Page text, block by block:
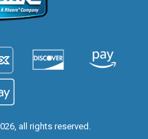
all rights reserved.